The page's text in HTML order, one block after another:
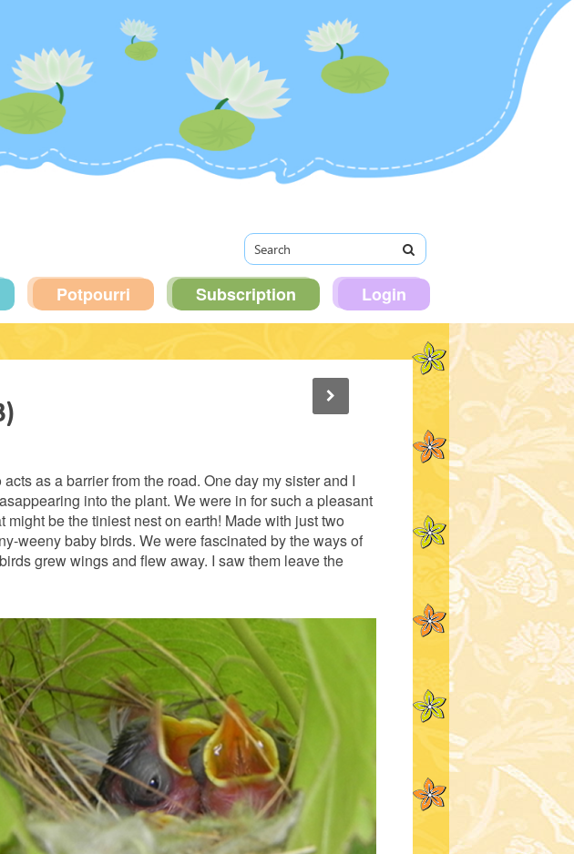
Potpourri Subscription Login
as a barrier from the road. One day my sister and I
into the plant. We were in for such a pleasant
be the tiniest nest on earth! Made with just two
weeny baby birds. We were fascinated by the ways of
grew wings and flew away. I saw them leave the